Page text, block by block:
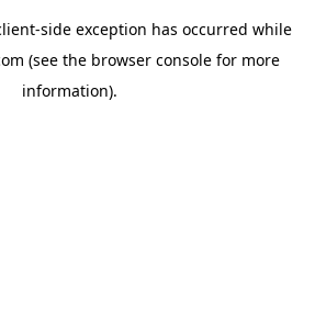
-side exception has occurred while
(see the browser console for more
information).